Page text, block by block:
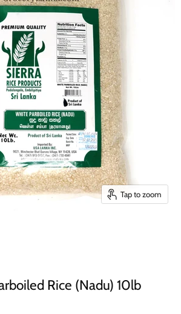
Tap to zoom
Rice (Nadu) 10lb